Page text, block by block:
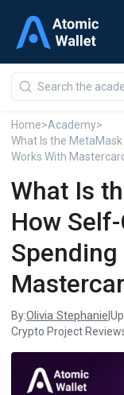
Home>Academy>
What Is the
Works With
What Is
How
By:Olivia Stephanie
Crypto Project